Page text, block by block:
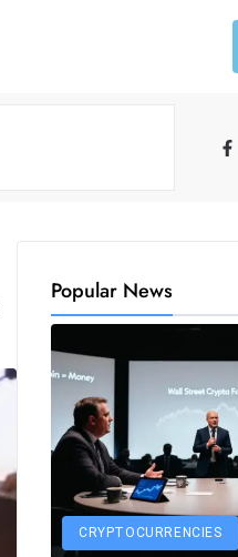
Popular News
CRYPTOCURRENCIES